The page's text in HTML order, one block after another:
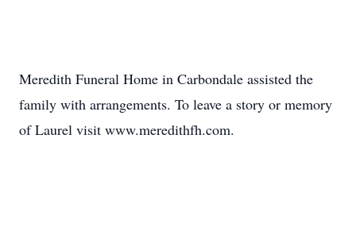
Meredith Funeral Home in Carbondale assisted the
family with arrangements. To leave a story or memory
of Laurel visit www.meredithfh.com.